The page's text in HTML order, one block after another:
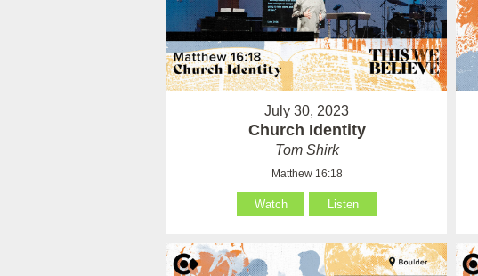
July 30, 2023
Church Identity
Tom Shirk
Matthew 16:18
Watch Listen